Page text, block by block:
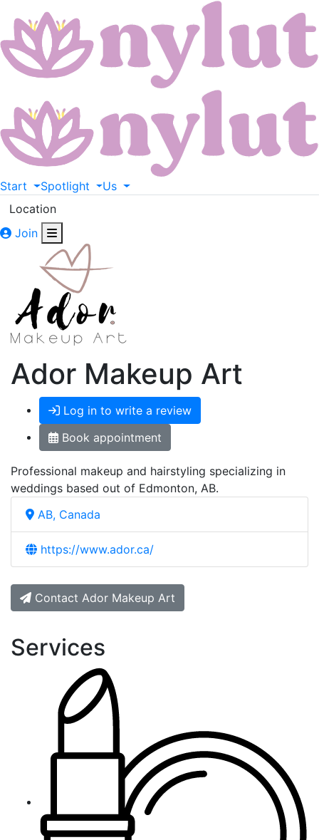
Start Spotlight
Us
Location
Join
Ador Makeup Art
Log in to write a review
Book appointment
Professional makeup and hairstyling specializing in
weddings based out of Edmonton, AB.
AB, Canada
https://www.ador.ca/
Contact Ador Makeup Art
Services